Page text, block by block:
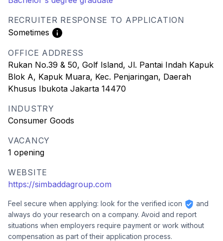
RECRUITER RESPONSE TO APPLICATION
Sometimes
OFFICE ADDRESS
Rukan No.39 & 50, Golf Island, Jl. Pantai Indah Kapuk
Blok A, Kapuk Muara, Kec. Penjaringan, Daerah
Khusus Ibukota Jakarta 14470
INDUSTRY
Consumer Goods
VACANCY
1 opening
WEBSITE
https://simbaddagroup.com
Feel secure when applying: look for the verified icon
and
always do your research on a company. Avoid and report
situations when employers require payment or work without
compensation as part of their application process.